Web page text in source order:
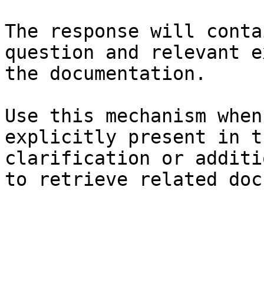
The response will
question and relevant
the documentation.
Use this mechanism
explicitly present in
clarification or